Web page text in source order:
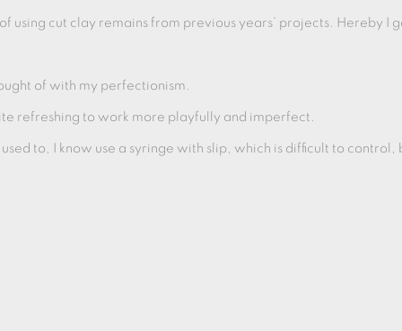
using cut clay remains from previous years’ projects. Hereby
of with my perfectionism.
refreshing to work more playfully and imperfect.
to, I know use a syringe with slip, which is difficult to